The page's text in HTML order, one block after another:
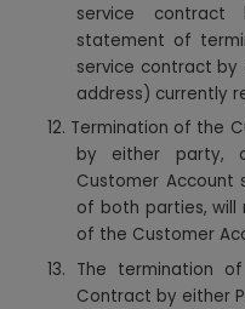
service
statement of
service contract by
address) currently
12. Termination of the
by either party,
Customer Account
of both parties, will
of the Customer
13. The termination
Contract by either